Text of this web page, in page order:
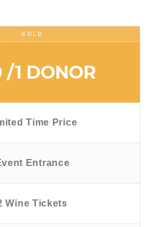
GOLD
/1 DONOR
Time Price
Entrance
Wine Tickets